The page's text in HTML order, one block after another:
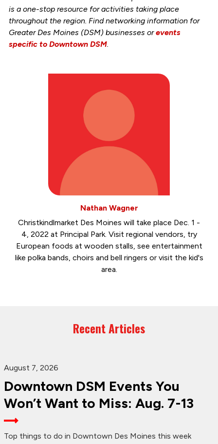
is a one-stop resource for activities taking place
throughout the region. Find networking information for
Greater Des Moines (DSM) businesses orevents
specific to Downtown DSM.
Nathan Wagner
Christkindlmarket Des Moines will take place Dec. 1 -
4, 2022 at Principal Park. Visit regional vendors, try
European foods at wooden stalls, see entertainment
like polka bands, choirs and bell ringers or visit the kid's
area.
Recent Articles
August 7, 2026
Downtown DSM Events You
Won’t Want to Miss: Aug. 7-13
Top things to do in Downtown Des Moines this week